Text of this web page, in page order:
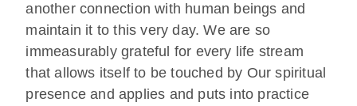
another connection with human beings and
maintain it to this very day. We are so
immeasurably grateful for every life stream
that allows itself to be touched by Our spiritual
presence and applies and puts into practice